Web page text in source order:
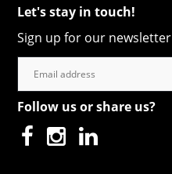
Let's stay in touch!
Sign up for our newsletter
Follow us or share us?